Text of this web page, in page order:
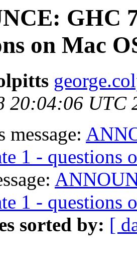
GHC
on Mac
20:04:06 UTC
message:
1 - questions
1 - questions
sorted by: [